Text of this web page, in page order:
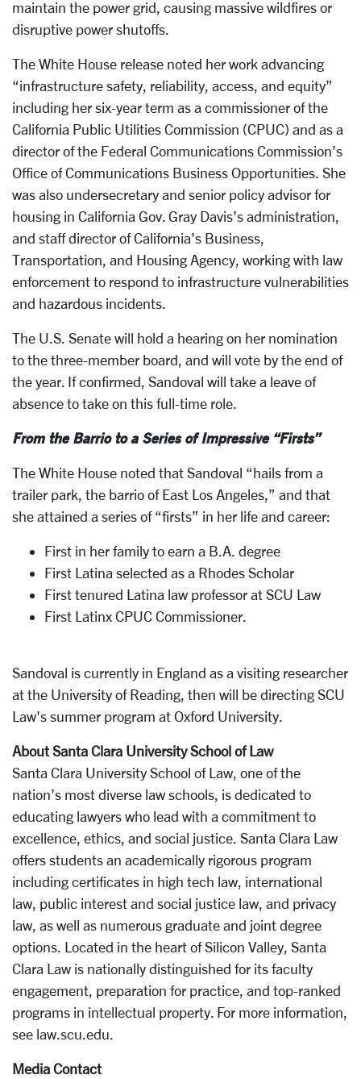
maintain the power grid, causing massive wildfires or
disruptive power shutoffs.
The White House release noted her work advancing
“infrastructure safety, reliability, access, and equity”
including her six-year term as a commissioner of the
California Public Utilities Commission (CPUC) and as a
director of the Federal Communications Commission’s
Office of Communications Business Opportunities. She
was also undersecretary and senior policy advisor for
housing in California Gov. Gray Davis’s administration,
and staff director of California’s Business,
Transportation, and Housing Agency, working with law
enforcement to respond to infrastructure vulnerabilities
and hazardous incidents.
The U.S. Senate will hold a hearing on her nomination
to the three-member board, and will vote by the end of
the year. If confirmed, Sandoval will take a leave of
absence to take on this full-time role.
From the Barrio to a Series of Impressive “Firsts”
The White House noted that Sandoval “hails from a
trailer park, the barrio of East Los Angeles,” and that
she attained a series of “firsts” in her life and career:
First in her family to earn a B.A. degree
First Latina selected as a Rhodes Scholar
First tenured Latina law professor at SCU Law
First Latinx CPUC Commissioner.
Sandoval is currently in England as a visiting researcher
at the University of Reading, then will be directing SCU
Law's summer program at Oxford University.
About Santa Clara University School of Law
Santa Clara University School of Law, one of the
nation’s most diverse law schools, is dedicated to
educating lawyers who lead with a commitment to
excellence, ethics, and social justice. Santa Clara Law
offers students an academically rigorous program
including certificates in high tech law, international
law, public interest and social justice law, and privacy
law, as well as numerous graduate and joint degree
options. Located in the heart of Silicon Valley, Santa
Clara Law is nationally distinguished for its faculty
engagement, preparation for practice, and top-ranked
programs in intellectual property. For more information,
see law.scu.edu.
Media Contact